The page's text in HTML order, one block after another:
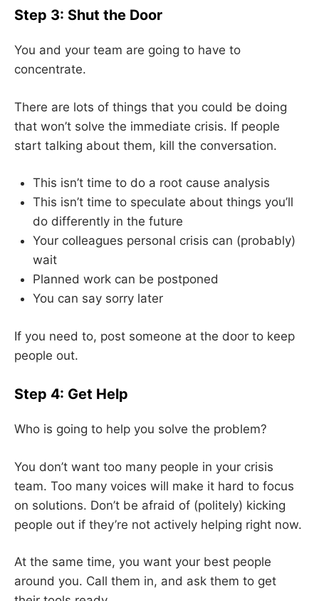
Step 3: Shut the Door
You and your team are going to have to
concentrate.
There are lots of things that you could be doing
that won’t solve the immediate crisis. If people
start talking about them, kill the conversation.
This isn’t time to do a root cause analysis
This isn’t time to speculate about things you’ll
do differently in the future
Your colleagues personal crisis can (probably)
wait
Planned work can be postponed
You can say sorry later
If you need to, post someone at the door to keep
people out.
Step 4: Get Help
Who is going to help you solve the problem?
You don’t want too many people in your crisis
team. Too many voices will make it hard to focus
on solutions. Don’t be afraid of (politely) kicking
people out if they’re not actively helping right now.
At the same time, you want your best people
around you. Call them in, and ask them to get